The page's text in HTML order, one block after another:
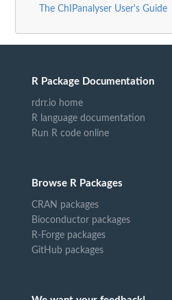
The ChIPanalyser User's Guide
R Package Documentation
rdrr.io home
R language documentation
Run R code online
Browse R Packages
CRAN packages
Bioconductor packages
R-Forge packages
GitHub packages